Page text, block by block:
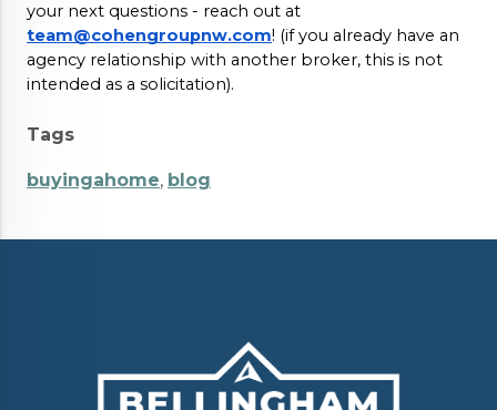
your next questions - reach out at
team@cohengroupnw.com! (if you already have an
agency relationship with another broker, this is not
intended as a solicitation).
Tags
buyingahome, blog